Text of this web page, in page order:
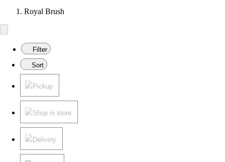
Royal Brush
Filter
Sort
Pickup
Shop in store
Delivery